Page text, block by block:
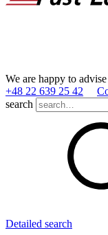
We are happy to
+48 22 639 25 42
search
Detailed search